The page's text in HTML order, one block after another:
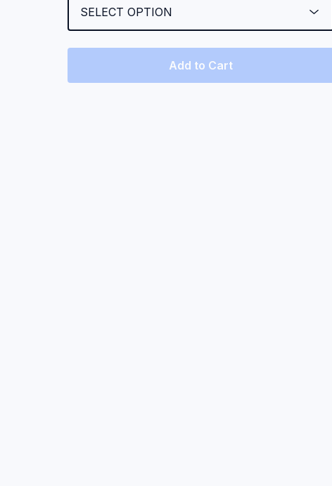
Add to Cart